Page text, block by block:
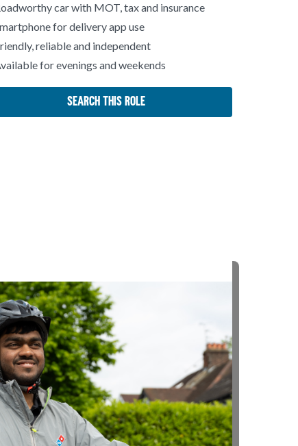
car with MOT, tax and insurance
for delivery app use
reliable and independent
for evenings and weekends
Search This Role